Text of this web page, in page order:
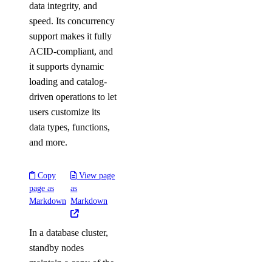
data integrity, and
speed. Its concurrency
support makes it fully
ACID-compliant, and
it supports dynamic
loading and catalog-
driven operations to let
users customize its
data types, functions,
and more.
Copy
page as
Markdown
View page
as
Markdown
In a database cluster,
standby nodes